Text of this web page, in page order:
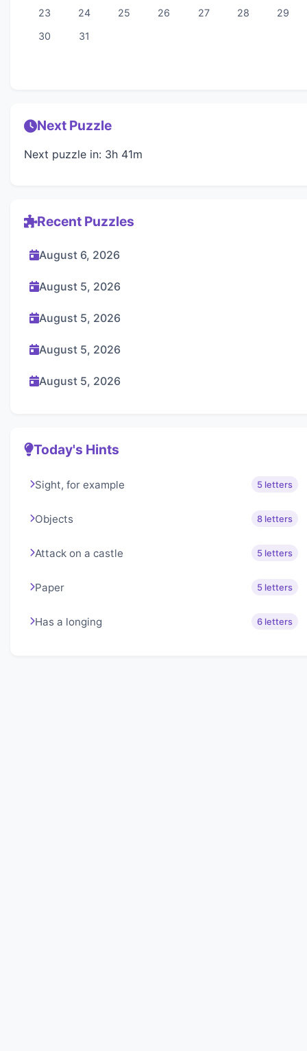
23
24 25 26 27 28
29
30
31
Next Puzzle
Next puzzle in: 3h 41m
Recent Puzzles
August 6, 2026
August 5, 2026
August 5, 2026
August 5, 2026
August 5, 2026
Today's Hints
Sight, for example 5 letters
Objects 8 letters
Attack on a castle 5 letters
Paper 5 letters
Has a longing 6 letters